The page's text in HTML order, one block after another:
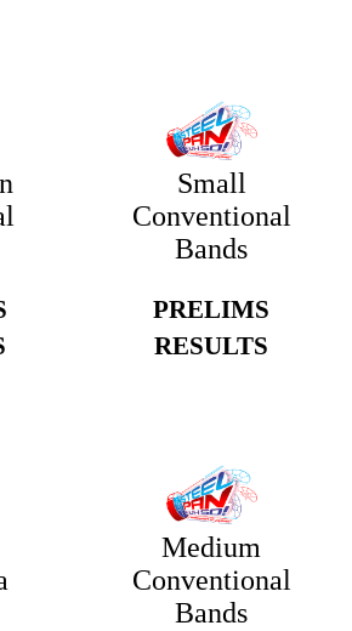
Small
Conventional
Bands
PRELIMS
RESULTS
Medium
Conventional
Bands